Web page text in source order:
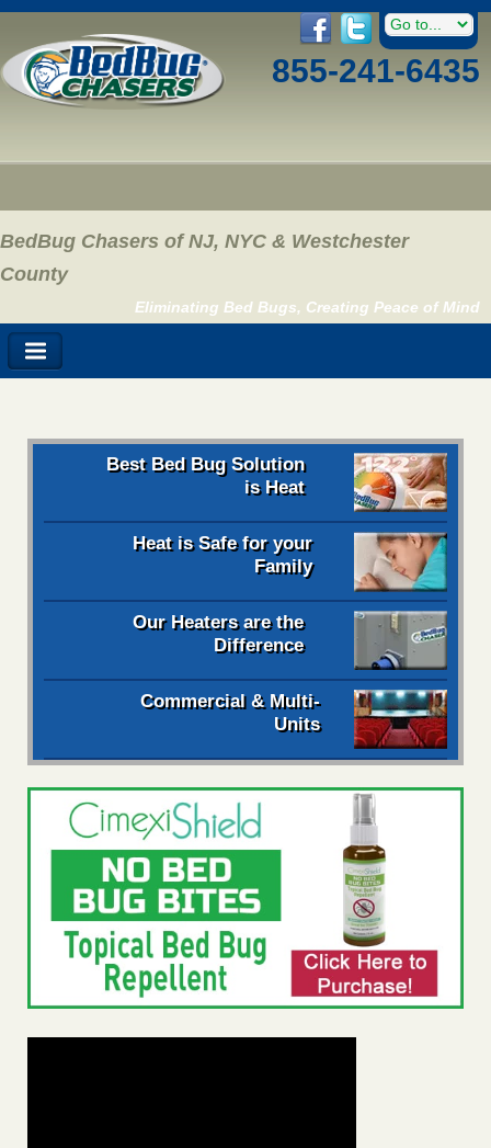
855-241-6435
BedBug Chasers of NJ, NYC & Westchester
County
Eliminating Bed Bugs, Creating Peace of Mind
Best Bed Bug Solution
is Heat
Heat is Safe for your
Family
Our Heaters are the
Difference
Commercial & Multi-
Units